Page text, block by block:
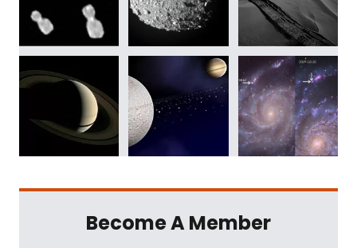
Become A Member